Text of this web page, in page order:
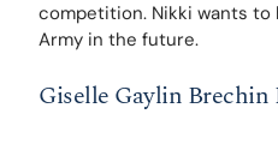
competition. Nikki wants to
Army in the future.
Giselle Gaylin